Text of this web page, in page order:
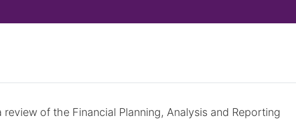
review of the Financial Planning, Analysis and Reporting